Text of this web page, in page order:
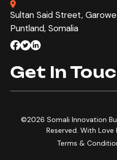
Sultan Said Street,
Puntland, Somalia
Get In
©2026 Somali Innovation
Reserved. With Love
Terms &